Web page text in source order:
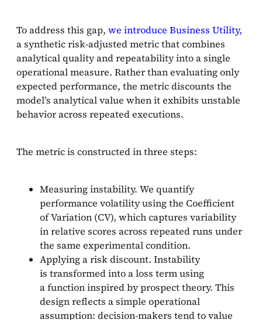
To address this gap, we introduce Business Utility,
a synthetic risk-adjusted metric that combines
analytical quality and repeatability into a single
operational measure. Rather than evaluating only
expected performance, the metric discounts the
model’s analytical value when it exhibits unstable
behavior across repeated executions.
The metric is constructed in three steps:
Measuring instability. We quantify
performance volatility using the Coefficient
of Variation (CV), which captures variability
in relative scores across repeated runs under
the same experimental condition.
Applying a risk discount. Instability
is transformed into a loss term using
a function inspired by prospect theory. This
design reflects a simple operational
assumption: decision-makers tend to value